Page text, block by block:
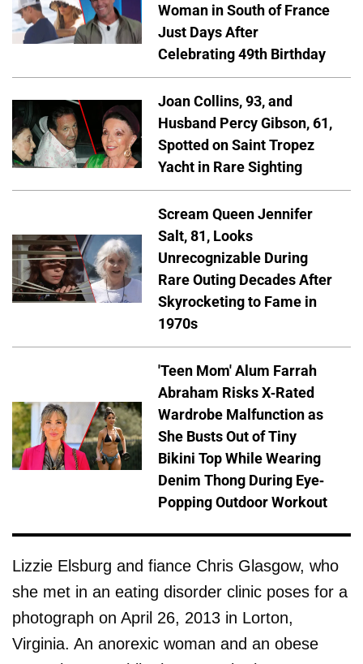
Woman in South of France
Just Days After
Celebrating 49th Birthday
Joan Collins, 93, and
Husband Percy Gibson, 61,
Spotted on Saint Tropez
Yacht in Rare Sighting
Scream Queen Jennifer
Salt, 81, Looks
Unrecognizable During
Rare Outing Decades After
Skyrocketing to Fame in
1970s
'Teen Mom' Alum Farrah
Abraham Risks X-Rated
Wardrobe Malfunction as
She Busts Out of Tiny
Bikini Top While Wearing
Denim Thong During Eye-
Popping Outdoor Workout
Lizzie Elsburg and fiance Chris Glasgow, who
she met in an eating disorder clinic poses for a
photograph on April 26, 2013 in Lorton,
Virginia. An anorexic woman and an obese